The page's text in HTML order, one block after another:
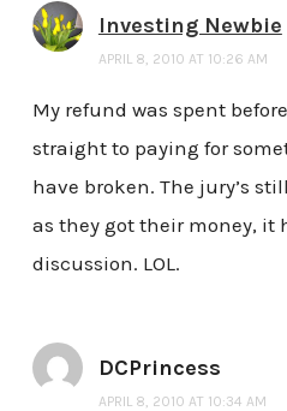
Investing Newbie
APRIL 8, 2010 AT 10:26 AM
My refund was spent
straight to paying for
have broken. The jury’s
as they got their money, it
discussion. LOL.
DCPrincess
APRIL 8, 2010 AT 10:34 AM